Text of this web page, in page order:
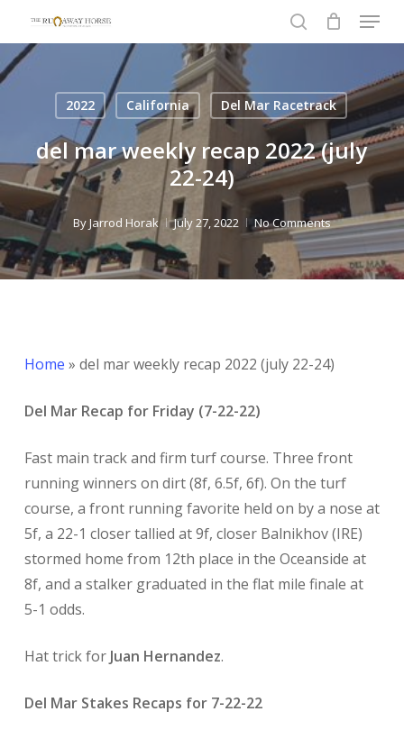
main
content
search
Menu
2022 California Del Mar Racetrack
del mar weekly recap 2022 (july
22-24)
ByJarrod Horak July 27, 2022 No Comments
Home » del mar weekly recap 2022 (july 22-24)
Del Mar Recap for Friday (7-22-22)
Fast main track and firm turf course. Three front
running winners on dirt (8f, 6.5f, 6f). On the turf
course, a front running favorite held on by a nose at
5f, a 22-1 closer tallied at 9f, closer Balnikhov (IRE)
stormed home from 12th place in the Oceanside at
8f, and a stalker graduated in the flat mile finale at
5-1 odds.
Hat trick for Juan Hernandez.
Del Mar Stakes Recaps for 7-22-22
Menu